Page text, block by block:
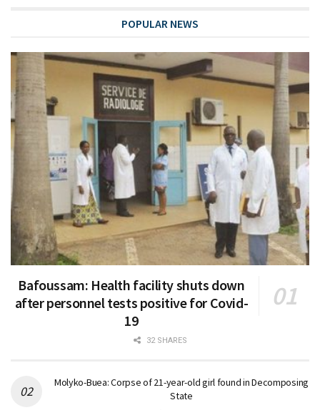
POPULAR NEWS
Bafoussam: Health facility shuts down
after personnel tests positive for Covid-
19
32 SHARES
Molyko-Buea: Corpse of 21-year-old girl found in Decomposing
State